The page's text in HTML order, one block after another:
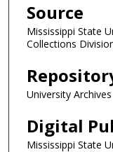
Source
Mississippi State
Collections
University Archives
Digital
Mississippi State